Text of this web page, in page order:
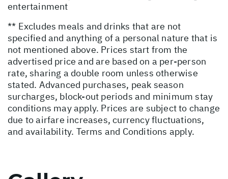
entertainment
** Excludes meals and drinks that are not
specified and anything of a personal nature that is
not mentioned above. Prices start from the
advertised price and are based on a per-person
rate, sharing a double room unless otherwise
stated. Advanced purchases, peak season
surcharges, block-out periods and minimum stay
conditions may apply. Prices are subject to change
due to airfare increases, currency fluctuations,
and availability. Terms and Conditions apply.